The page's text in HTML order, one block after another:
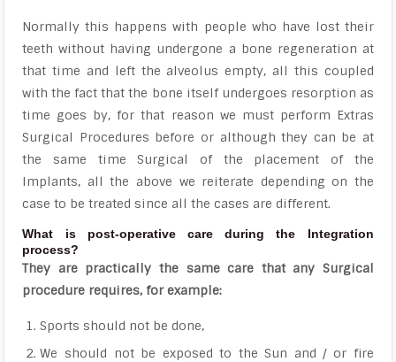
Normally this happens with people who have lost their
teeth without having undergone a bone regeneration at
that time and left the alveolus empty, all this coupled
with the fact that the bone itself undergoes resorption as
time goes by, for that reason we must perform Extras
Surgical Procedures before or although they can be at
the same time Surgical of the placement of the
Implants, all the above we reiterate depending on the
case to be treated since all the cases are different.
What is post-operative care during the Integration
process?
They are practically the same care that any Surgical
procedure requires, for example:
Sports should not be done,
We should not be exposed to the Sun and / or fire